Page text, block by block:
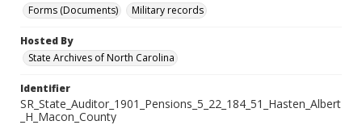
Forms (Documents)
Military records
Hosted By
State Archives of North Carolina
Identifier
SR_State_Auditor_1901_Pensions_5_22_184_51_Hasten_Albert
_H_Macon_County